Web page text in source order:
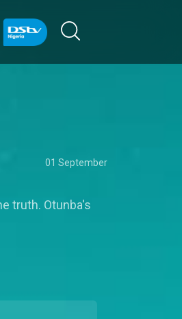
01 September
truth. Otunba's